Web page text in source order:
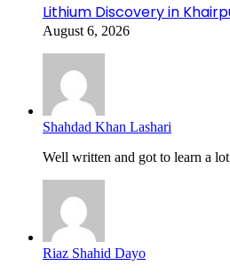
Lithium Discovery in
August 6, 2026
Shahdad Khan Lashari
Well written and got to learn a
Riaz Shahid Dayo